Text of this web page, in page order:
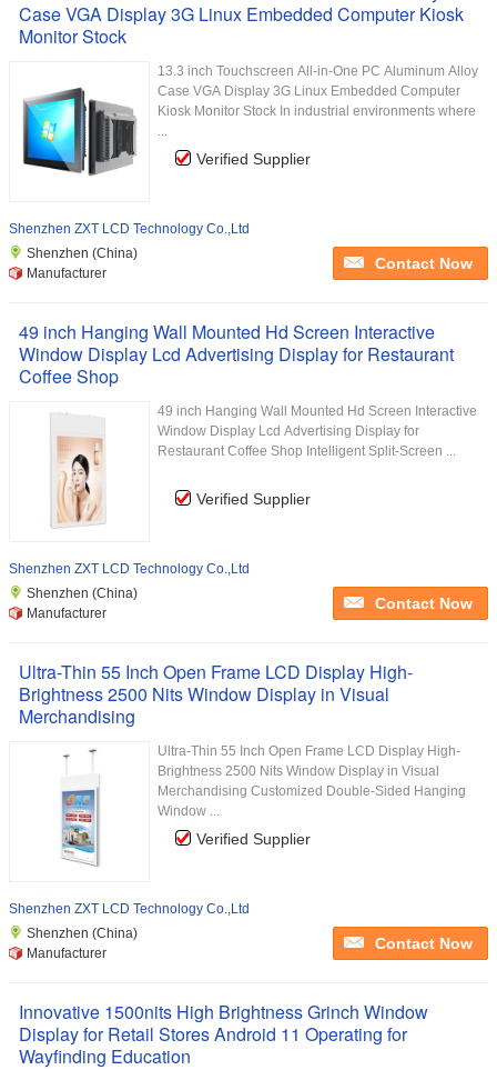
Case VGA Display 3G Linux Embedded Computer Kiosk
Monitor Stock
13.3 inch Touchscreen All-in-One PC Aluminum Alloy
Case VGA Display 3G Linux Embedded Computer
Kiosk Monitor Stock In industrial environments where
...
Verified Supplier
Shenzhen ZXT LCD Technology Co.,Ltd
Shenzhen (China)
Manufacturer
Contact Now
49 inch Hanging Wall Mounted Hd Screen Interactive
Window Display Lcd Advertising Display for Restaurant
Coffee Shop
49 inch Hanging Wall Mounted Hd Screen Interactive
Window Display Lcd Advertising Display for
Restaurant Coffee Shop Intelligent Split-Screen ...
Verified Supplier
Shenzhen ZXT LCD Technology Co.,Ltd
Shenzhen (China)
Manufacturer
Contact Now
Ultra-Thin 55 Inch Open Frame LCD Display High-
Brightness 2500 Nits Window Display in Visual
Merchandising
Ultra-Thin 55 Inch Open Frame LCD Display High-
Brightness 2500 Nits Window Display in Visual
Merchandising Customized Double-Sided Hanging
Window ...
Verified Supplier
Shenzhen ZXT LCD Technology Co.,Ltd
Shenzhen (China)
Manufacturer
Contact Now
Innovative 1500nits High Brightness Grinch Window
Display for Retail Stores Android 11 Operating for
Wayfinding Education